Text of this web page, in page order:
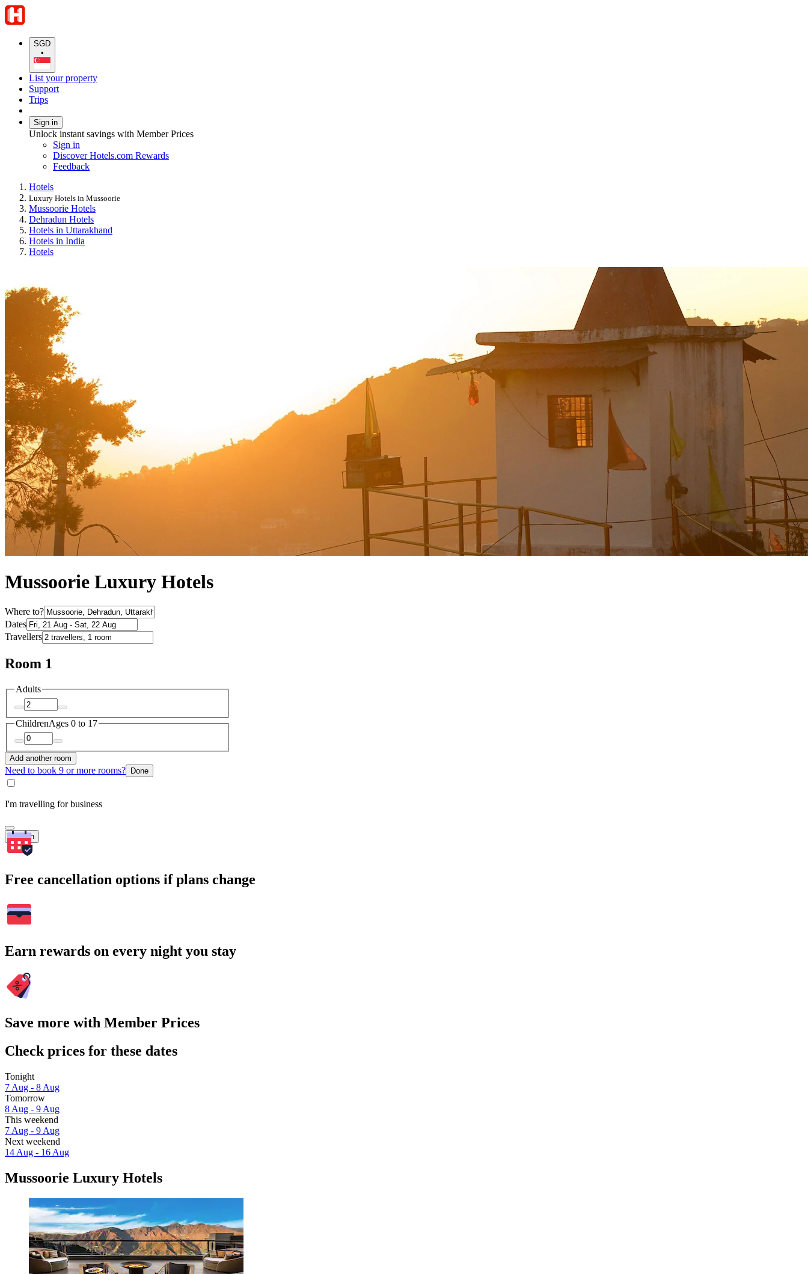
SGD
•
List your property
Support
Trips
Sign in
Unlock instant savings with Member Prices
Sign in
Discover Hotels.com Rewards
Feedback
Hotels
Luxury Hotels in Mussoorie
Mussoorie Hotels
Dehradun Hotels
Hotels in Uttarakhand
Hotels in India
Hotels
Mussoorie Luxury Hotels
Where to?
Dates
Travellers
Room 1
Adults
ChildrenAges 0 to 17
Add another room
Need to book 9 or more rooms? Done
I'm travelling for business
Search
Free cancellation options if plans change
Earn rewards on every night you stay
Save more with Member Prices
Check prices for these dates
Tonight
7 Aug - 8 Aug
Tomorrow
8 Aug - 9 Aug
This weekend
7 Aug - 9 Aug
Next weekend
14 Aug - 16 Aug
Mussoorie Luxury Hotels